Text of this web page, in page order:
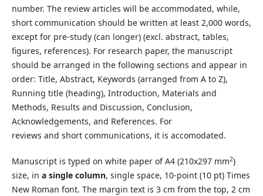
number. The review articles will be accommodated, while,
short communication should be written at least 2,000 words,
except for pre-study (can longer) (excl. abstract, tables,
figures, references). For research paper, the manuscript
should be arranged in the following sections and appear in
order: Title, Abstract, Keywords (arranged from A to Z),
Running title (heading), Introduction, Materials and
Methods, Results and Discussion, Conclusion,
Acknowledgements, and References. For
reviews and short communications, it is accomodated.
Manuscript is typed on white paper of A4 (210x297 mm2)
size, in a single column, single space, 10-point (10 pt) Times
New Roman font. The margin text is 3 cm from the top, 2 cm